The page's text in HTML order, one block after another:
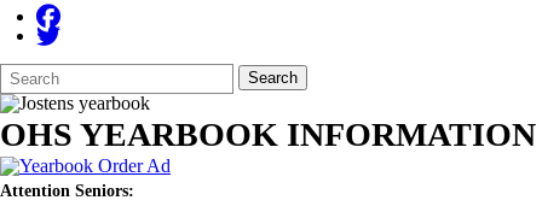
Search
Form
Quick
Search:
Search
OHS YEARBOOK INFORMATION
Attention Seniors: